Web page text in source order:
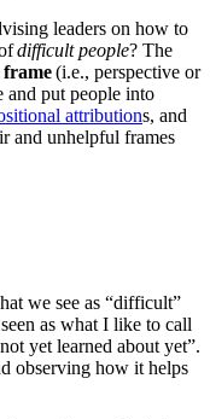
leaders on how to
difficult people? The
frame(i.e., perspective or
and put people into
attributions, and
and unhelpful frames
we see as “difficult”
as what I like to call
yet learned about yet”.
observing how it helps